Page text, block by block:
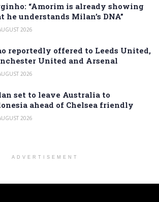
“Amorim is already showing
he understands Milan’s DNA”
2026
reportedly offered to Leeds United,
United and Arsenal
2026
set to leave Australia to
ahead of Chelsea friendly
2026
ADVERTISEMENT